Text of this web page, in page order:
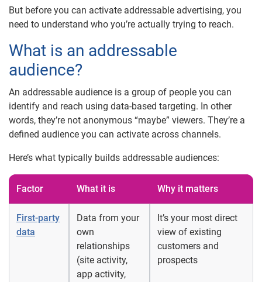
But before you can activate addressable advertising, you
need to understand who you’re actually trying to reach.
What is an addressable
audience?
An addressable audience is a group of people you can
identify and reach using data-based targeting. In other
words, they’re not anonymous “maybe” viewers. They’re a
defined audience you can activate across channels.
Here’s what typically builds addressable audiences:
Factor What it is Why it matters
First-party
data
Data from your
own
relationships
(site activity,
app activity,
It’s your most direct
view of existing
customers and
prospects